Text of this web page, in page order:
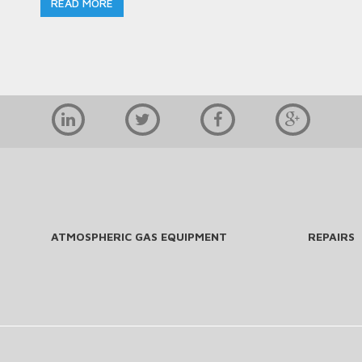
READ MORE
ATMOSPHERIC GAS EQUIPMENT REPAIRS